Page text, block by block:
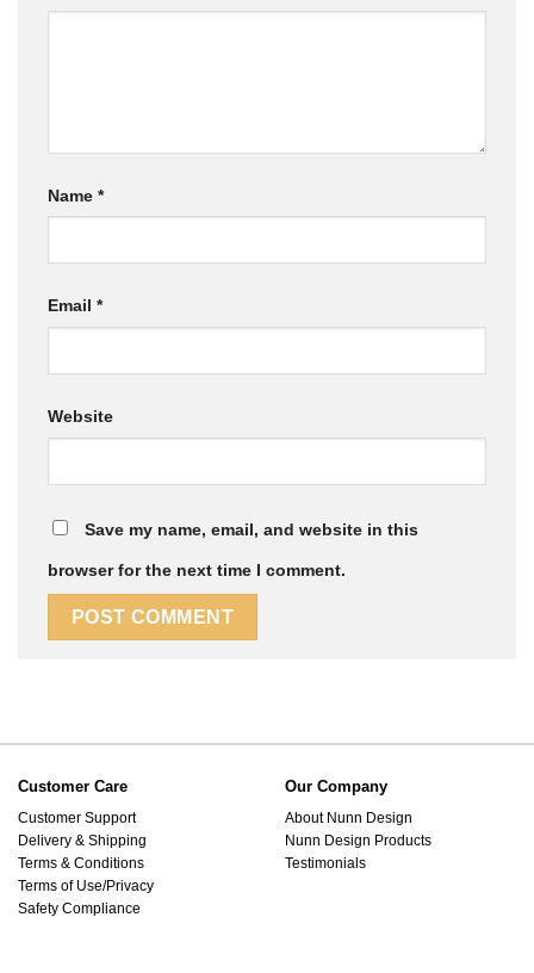
Name *
Email *
Website
Save my name, email, and website in this
browser for the next time I comment.
Customer Care
Customer Support
Delivery & Shipping
Terms & Conditions
Terms of Use/Privacy
Safety Compliance
Our Company
About Nunn Design
Nunn Design Products
Testimonials